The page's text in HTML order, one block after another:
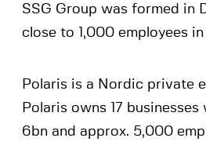
SSG Group was formed in
close to 1,000 employees
Polaris is a Nordic private
Polaris owns 17
6bn and approx. 5,000